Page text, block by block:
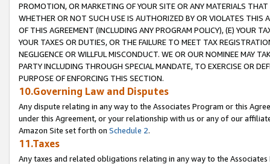
PROMOTION, OR MARKETING OF YOUR SITE OR ANY MATERIALS
WHETHER OR NOT SUCH USE IS AUTHORIZED BY OR VIOLATES THIS
OF THIS AGREEMENT (INCLUDING ANY PROGRAM POLICY), (E) YOUR
YOUR TAXES OR DUTIES, OR THE FAILURE TO MEET TAX
NEGLIGENCE OR WILLFUL MISCONDUCT. WE OR OUR NOMINEE MAY
PARTY INCLUDING THROUGH SPECIAL MANDATE, TO EXERCISE OR
PURPOSE OF ENFORCING THIS SECTION.
10.Governing Law and Disputes
Any dispute relating in any way to the Associates Program or this
under this Agreement, or your relationship with us or any of our
Amazon Site set forth on Schedule 2.
11.Taxes
Any taxes and related obligations relating in any way to the